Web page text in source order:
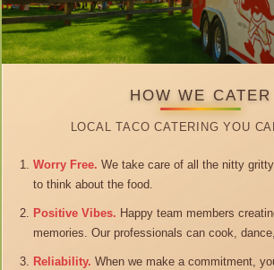
HOW WE CATER
LOCAL TACO CATERING YOU
Worry Free. We take care of all the nitty
to think about the food.
Positive Vibes. Happy team members
memories. Our professionals can cook,
Reliability. When we make a commitment,